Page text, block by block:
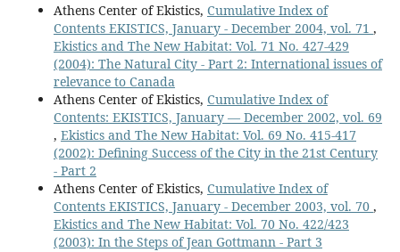
Athens Center of Ekistics, Cumulative Index of
Contents EKISTICS, January - December 2004, vol. 71 ,
Ekistics and The New Habitat: Vol. 71 No. 427-429
(2004): The Natural City - Part 2: International issues of
relevance to Canada
Athens Center of Ekistics, Cumulative Index of
Contents: EKISTICS, January — December 2002, vol. 69
, Ekistics and The New Habitat: Vol. 69 No. 415-417
(2002): Defining Success of the City in the 21st Century
- Part 2
Athens Center of Ekistics, Cumulative Index of
Contents EKISTICS, January - December 2003, vol. 70 ,
Ekistics and The New Habitat: Vol. 70 No. 422/423
(2003): In the Steps of Jean Gottmann - Part 3